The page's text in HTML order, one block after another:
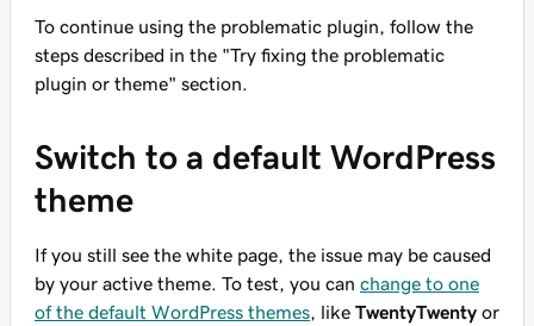
To continue using the problematic plugin, follow the
steps described in the "Try fixing the problematic
plugin or theme" section.
Switch to a default WordPress
theme
If you still see the white page, the issue may be caused
by your active theme. To test, you can change to one
of the default WordPress themes , like TwentyTwenty or